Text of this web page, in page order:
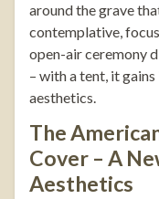
around the grave
contemplative,
open-air ceremony
– with a tent, it
aesthetics.
The
Cover – A
Aesthetics